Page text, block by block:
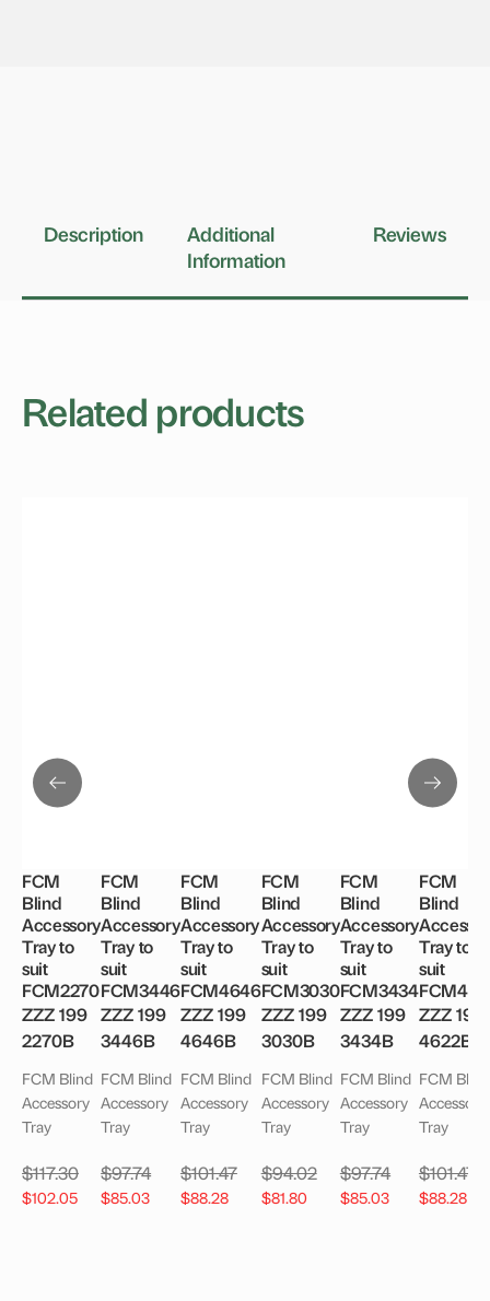
Description
Additional
Information
Reviews
Related products
FCM
Blind
Accessory
Tray to
suit
FCM2270
ZZZ 199
2270B
FCM Blind
Accessory
Tray
$117.30
$102.05
FCM
Blind
Accessory
Tray to
suit
FCM3446
ZZZ 199
3446B
FCM Blind
Accessory
Tray
$97.74
$85.03
FCM
Blind
Accessory
Tray to
suit
FCM4646
ZZZ 199
4646B
FCM Blind
Accessory
Tray
$101.47
$88.28
FCM
Blind
Accessory
Tray to
suit
FCM3030
ZZZ 199
3030B
FCM Blind
Accessory
Tray
$94.02
$81.80
FCM
Blind
Accessory
Tray to
suit
FCM3434
ZZZ 199
3434B
FCM Blind
Accessory
Tray
$97.74
$85.03
FCM
Blind
Tray to
suit
ZZZ 199
4622B
FCM Blind
Accessory
Tray
$101.47
$88.28